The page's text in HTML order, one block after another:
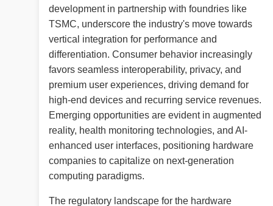
development in partnership with foundries like
TSMC, underscore the industry's move towards
vertical integration for performance and
differentiation. Consumer behavior increasingly
favors seamless interoperability, privacy, and
premium user experiences, driving demand for
high-end devices and recurring service revenues.
Emerging opportunities are evident in augmented
reality, health monitoring technologies, and AI-
enhanced user interfaces, positioning hardware
companies to capitalize on next-generation
computing paradigms.
The regulatory landscape for the hardware